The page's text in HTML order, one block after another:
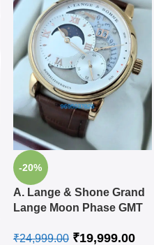
-20%
A. Lange & Shone Grand
Lange Moon Phase GMT
₹24,999.00 ₹19,999.00